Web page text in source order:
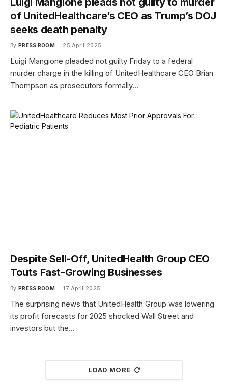
of UnitedHealthcare’s CEO as Trump’s DOJ
seeks death penalty
By PRESS ROOM 25 April 2025
Luigi Mangione pleaded not guilty Friday to a federal
murder charge in the killing of UnitedHealthcare CEO Brian
Thompson as prosecutors formally…
Despite Sell-Off, UnitedHealth Group CEO
Touts Fast-Growing Businesses
By PRESS ROOM 17 April 2025
The surprising news that UnitedHealth Group was lowering
its profit forecasts for 2025 shocked Wall Street and
investors but the…
LOAD MORE